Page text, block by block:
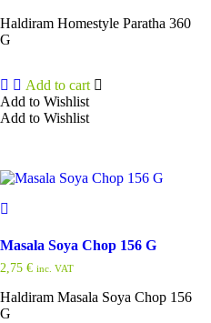
Haldiram Homestyle Paratha 360
G
Add to cart
Add to Wishlist
Add to Wishlist
Masala Soya Chop 156 G
2,75 € inc. VAT
Haldiram Masala Soya Chop 156
G